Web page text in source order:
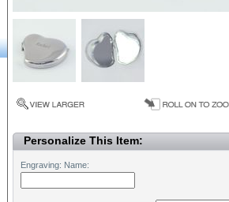
Personalize This Item:
Engraving: Name: